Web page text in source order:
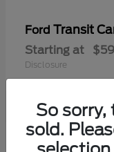
Ford Transit
Starting at
Disclosure
So
sold.